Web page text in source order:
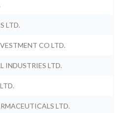
LTD.
CO LTD.
INDUSTRIES LTD.
LTD.